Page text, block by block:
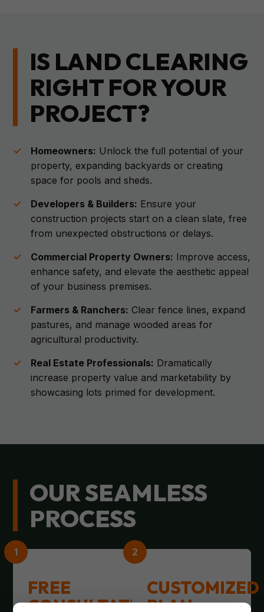
IS LAND CLEARING
RIGHT FOR YOUR
PROJECT?
Homeowners: Unlock the full potential of your
property, expanding backyards or creating
space for pools and sheds.
Developers & Builders: Ensure your
construction projects start on a clean slate, free
from unexpected obstructions or delays.
Commercial Property Owners: Improve access,
enhance safety, and elevate the aesthetic appeal
of your business premises.
Farmers & Ranchers: Clear fence lines, expand
pastures, and manage wooded areas for
agricultural productivity.
Real Estate Professionals: Dramatically
increase property value and marketability by
showcasing lots primed for development.
OUR SEAMLESS
PROCESS
FREE
CONSULTATION
CUSTOMIZED
PLAN